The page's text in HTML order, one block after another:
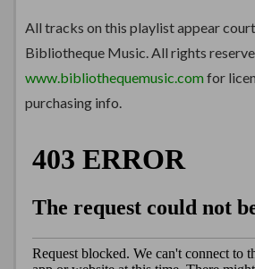
All tracks on this playlist appear
Bibliotheque Music. All rights
www.bibliothequemusic.comfor
purchasing info.